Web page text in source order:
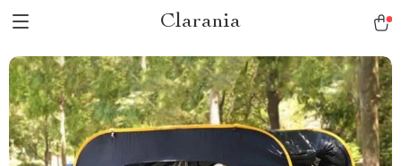
Clarania